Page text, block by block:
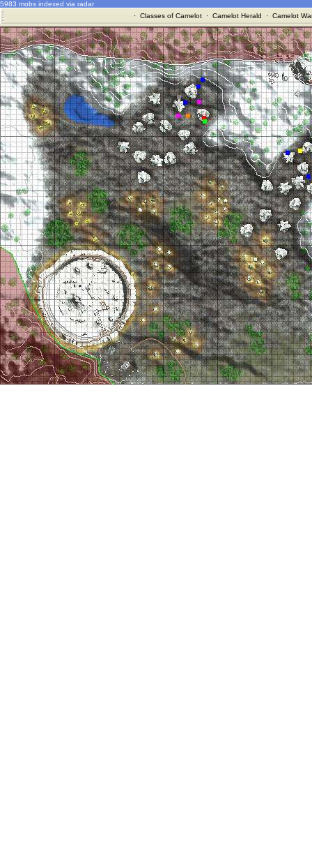
5983 mobs indexed via radar
· Classes of Camelot· Camelot Herald · Camelot